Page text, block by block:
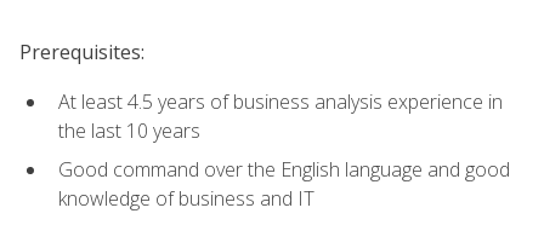
Prerequisites:
At least 4.5 years of business analysis experience in
the last 10 years
Good command over the English language and good
knowledge of business and IT